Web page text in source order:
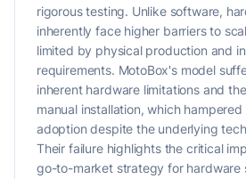
rigorous testing. Unlike software,
inherently face higher barriers to
limited by physical production and
requirements. MotoBox's model
inherent hardware limitations and
manual installation, which
adoption despite the underlying
Their failure highlights the critical
go-to-market strategy for hardware